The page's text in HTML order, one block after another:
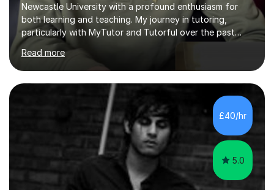
Newcastle University with a profound enthusiasm for
both learning and teaching. My journey in tutoring,
particularly with MyTutor and Tutorful over the past
couple of years, has honed my teaching abilities and
allowed me to assist students in excelling in exams while
nurturing a comprehensive understanding of the
subjects.I prioritise my students' progress and maintain
open lines of communication between lessons. Every
tutoring session is a unique opportunity for me to tailor
my teaching approach to accommodate the individual
learning style o...
Read more
£40/hr
5.0